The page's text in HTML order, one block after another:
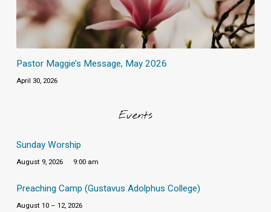
Pastor Maggie’s Message, May 2026
April 30, 2026
Events
Sunday Worship
August 9, 2026 9:00 am
Preaching Camp (Gustavus Adolphus College)
August 10 – 12, 2026